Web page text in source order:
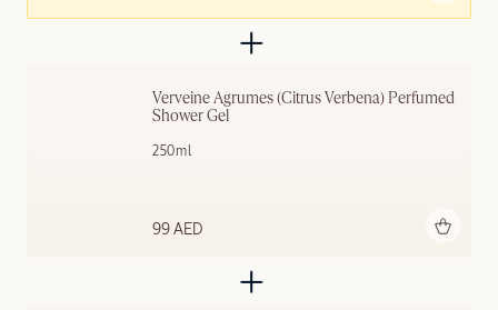
Verveine Agrumes (Citrus Verbena) Perfumed
Shower Gel
250ml
99 AED